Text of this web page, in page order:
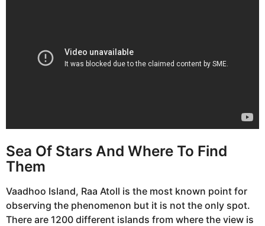
Sea Of Stars And Where To Find
Them
Vaadhoo Island, Raa Atoll is the most known point for
observing the phenomenon but it is not the only spot.
There are 1200 different islands from where the view is